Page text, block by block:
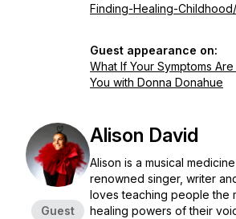
Finding-Healing-
Guest appearance on:
What If Your Symptoms
You with Donna Donahue
Guest
Alison David
Alison is a musical
renowned singer, writer
loves teaching people the
healing powers of their